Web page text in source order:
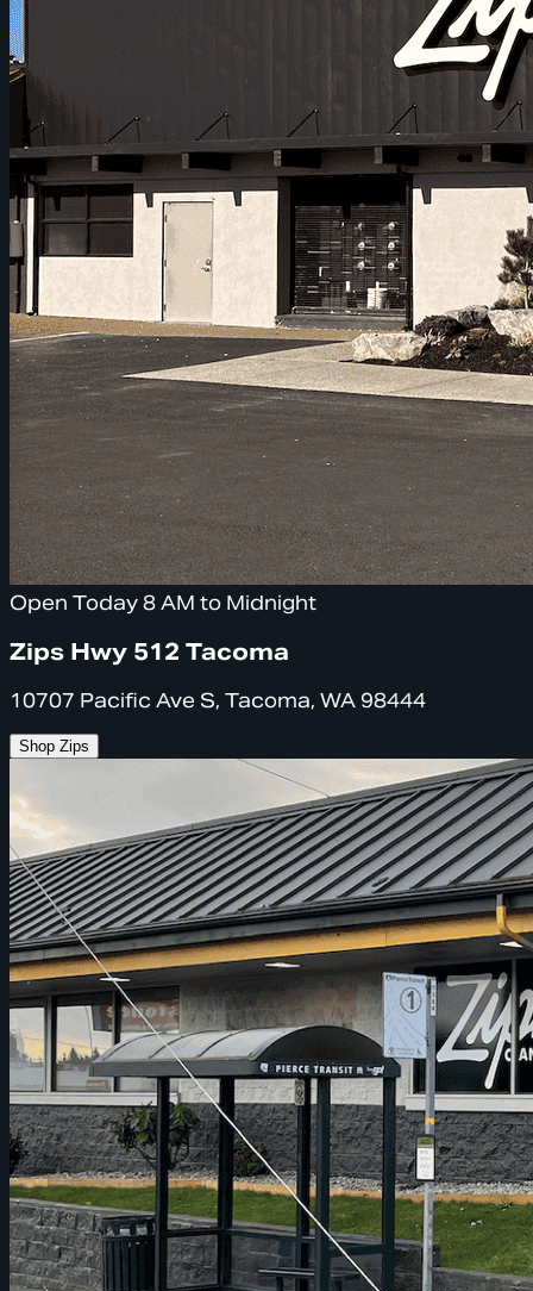
Open Today 8 AM to Midnight
Zips Hwy 512 Tacoma
10707 Pacific Ave S, Tacoma, WA 98444
Shop Zips